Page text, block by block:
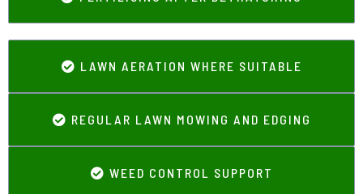
LAWN AERATION WHERE SUITABLE
REGULAR LAWN MOWING AND EDGING
WEED CONTROL SUPPORT